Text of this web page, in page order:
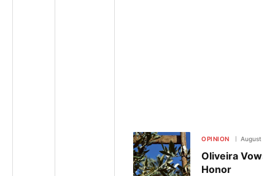
OPINION August 6,
Oliveira Vows
Honor